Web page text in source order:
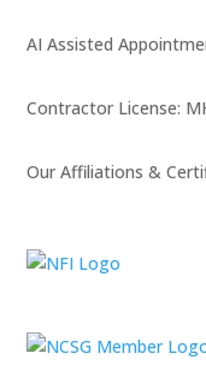
AI Assisted
Contractor License:
Our Affiliations &